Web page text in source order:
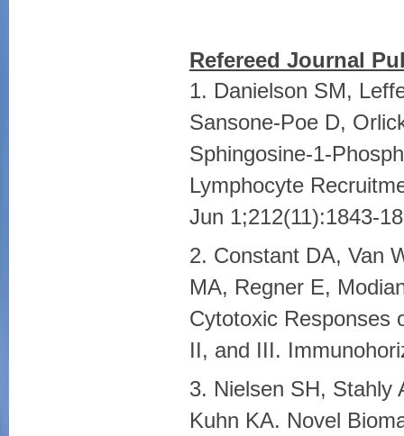
Refereed Journal
1. Danielson SM,
Sansone-Poe D,
Sphingosine-1-
Lymphocyte
Jun 1;212(11):1843-
2. Constant DA, Van
MA, Regner E,
Cytotoxic Responses
II, and III.
3. Nielsen SH, Stahly
Kuhn KA. Novel